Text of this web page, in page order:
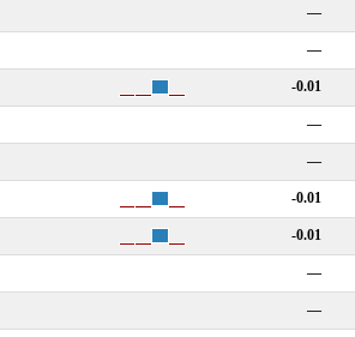
—
—
-0.01
—
—
-0.01
-0.01
—
—